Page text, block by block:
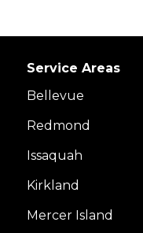
Service Areas
Bellevue
Redmond
Issaquah
Kirkland
Mercer Island